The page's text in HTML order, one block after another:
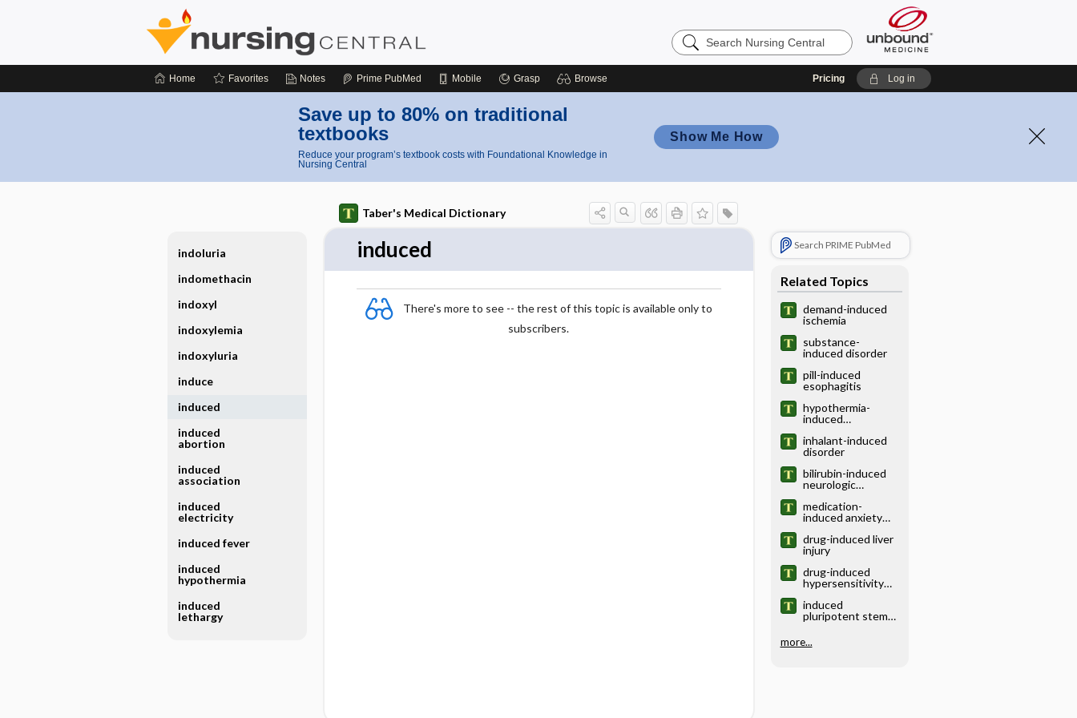
Search
Nursing
Home Favorites Notes Prime PubMed Mobile Grasp Browse Pricing Log in
Save up to 80% on traditional
textbooks
Reduce your program’s textbook costs with Foundational Knowledge in
Nursing Central
Show Me How
Taber's Medical Dictionary
induced
There's more to see -- the rest of this topic is available only to
subscribers.
Search PRIME PubMed
Related Topics
demand-induced
ischemia
substance-
induced disorder
pill-induced
esophagitis
hypothermia-
induced
inhalant-induced
disorder
bilirubin-induced
neurologic
medication-
induced anxiety
drug-induced liver
injury
drug-induced
hypersensitivity
induced
pluripotent stem
more...
indoluria
indomethacin
indoxyl
indoxylemia
indoxyluria
induce
induced
induced
abortion
induced
association
induced
electricity
induced fever
induced
hypothermia
induced
lethargy